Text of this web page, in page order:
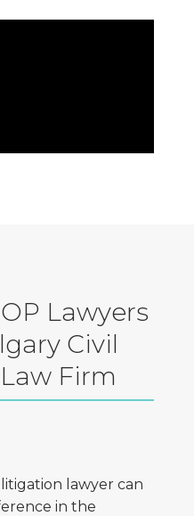
Lawyers
Civil
Firm
lawyer can
in the